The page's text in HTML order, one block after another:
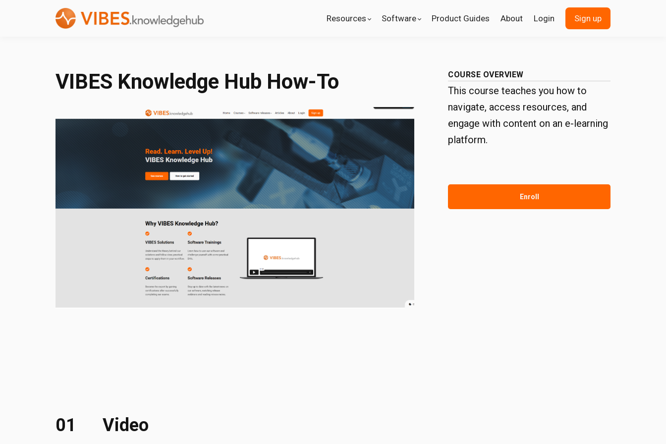
Resources Software Product Guides About Login Sign up
VIBES Knowledge Hub How-To COURSE OVERVIEW
This course teaches you how to
navigate, access resources, and
engage with content on an e-learning
platform.
Enroll
01 Video